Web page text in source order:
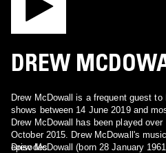
DREW
Drew McDowall is a frequent guest
shows between 14 June 2019 and
Drew McDowall has been played
October 2015. Drew McDowall's
episodes.
Drew McDowall (born 28 January